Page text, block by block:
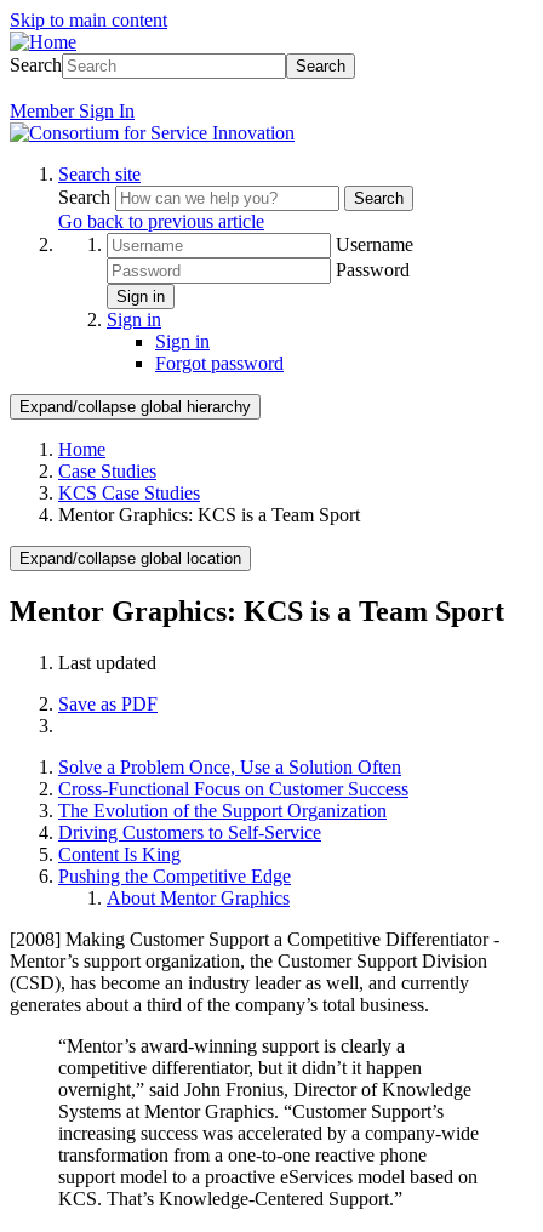
Skip to main content
Search Search
Member Sign In
Search site
Search
Search
Go back to previous article
Username
Password
Sign in
Sign in
Sign in
Forgot password
Expand/collapse global hierarchy
Home
Case Studies
KCS Case Studies
Mentor Graphics: KCS is a Team Sport
Expand/collapse global location
Mentor Graphics: KCS is a Team Sport
Last updated
Save as PDF
Solve a Problem Once, Use a Solution Often
Cross-Functional Focus on Customer Success
The Evolution of the Support Organization
Driving Customers to Self-Service
Content Is King
Pushing the Competitive Edge
About Mentor Graphics
[2008] Making Customer Support a Competitive Differentiator -
Mentor’s support organization, the Customer Support Division
(CSD), has become an industry leader as well, and currently
generates about a third of the company’s total business.
“Mentor’s award-winning support is clearly a
competitive differentiator, but it didn’t it happen
overnight,” said John Fronius, Director of Knowledge
Systems at Mentor Graphics. “Customer Support’s
increasing success was accelerated by a company-wide
transformation from a one-to-one reactive phone
support model to a proactive eServices model based on
KCS. That’s Knowledge-Centered Support.”